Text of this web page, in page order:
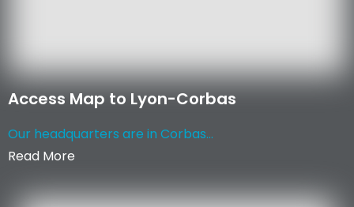
Access Map to Lyon-Corbas
Our headquarters are in Corbas...
Read More